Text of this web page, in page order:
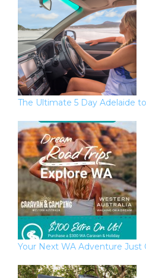
The Ultimate 5 Day Adelaide
Your Next WA Adventure Just